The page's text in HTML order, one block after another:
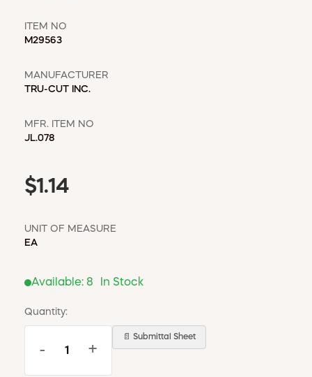
ITEM NO
M29563
MANUFACTURER
TRU-CUT INC.
MFR. ITEM NO
JL.078
$1.14
UNIT OF MEASURE
EA
Available: 8 In Stock
Quantity:
- +
📄 Submittal Sheet